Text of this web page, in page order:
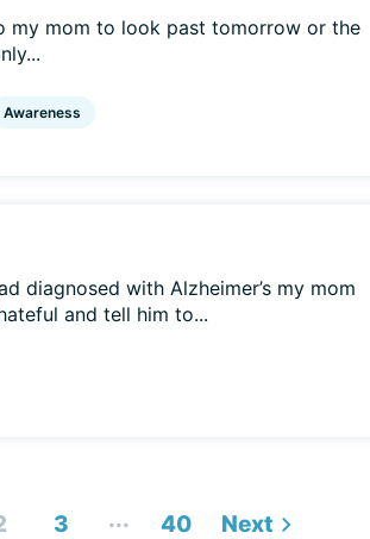
my mom to look past tomorrow or the
Awareness
diagnosed with Alzheimer’s my mom
and tell him to...
3 ... 40 Next